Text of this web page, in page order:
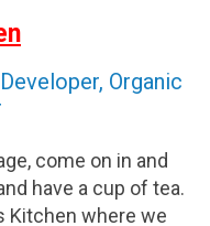
Organic
come on in and
have a cup of tea.
Kitchen where we